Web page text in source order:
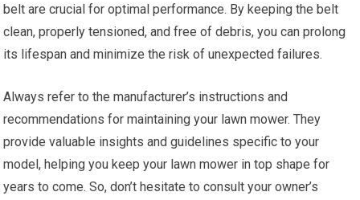
belt are crucial for optimal performance. By keeping the belt
clean, properly tensioned, and free of debris, you can prolong
its lifespan and minimize the risk of unexpected failures.
Always refer to the manufacturer’s instructions and
recommendations for maintaining your lawn mower. They
provide valuable insights and guidelines specific to your
model, helping you keep your lawn mower in top shape for
years to come. So, don’t hesitate to consult your owner’s